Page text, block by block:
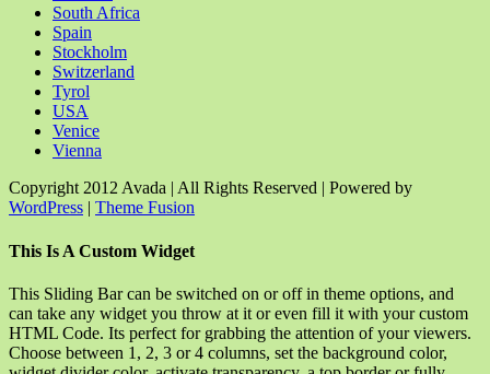
South Africa
Spain
Stockholm
Switzerland
Tyrol
USA
Venice
Vienna
Copyright 2012 Avada | All Rights Reserved | Powered by
WordPress | Theme Fusion
Toggle
Bar
Area
This Is A Custom Widget
This Sliding Bar can be switched on or off in theme options, and
can take any widget you throw at it or even fill it with your custom
HTML Code. Its perfect for grabbing the attention of your viewers.
Choose between 1, 2, 3 or 4 columns, set the background color,